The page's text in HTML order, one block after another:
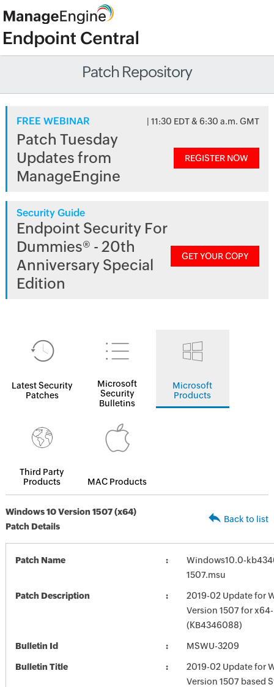
Patch Repository
FREE WEBINAR | 11:30 EDT & 6:30 a.m. GMT
Patch Tuesday
Updates from
ManageEngine
REGISTER NOW
Security Guide
Endpoint Security For
Dummies® - 20th
Anniversary Special
Edition
GET YOUR COPY
Latest Security
Patches
Microsoft
Security
Bulletins
Microsoft
Products
Third Party
Products
MAC Products
Windows 10 Version 1507 (x64)
Patch Details
Back to list
Patch Name
Windows10.0-
1507.msu
Patch Description
2019-02 Update for
Version 1507 for
(KB4346088)
Bulletin Id MSWU-3209
Bulletin Title
2019-02 Update for
Version 1507 based